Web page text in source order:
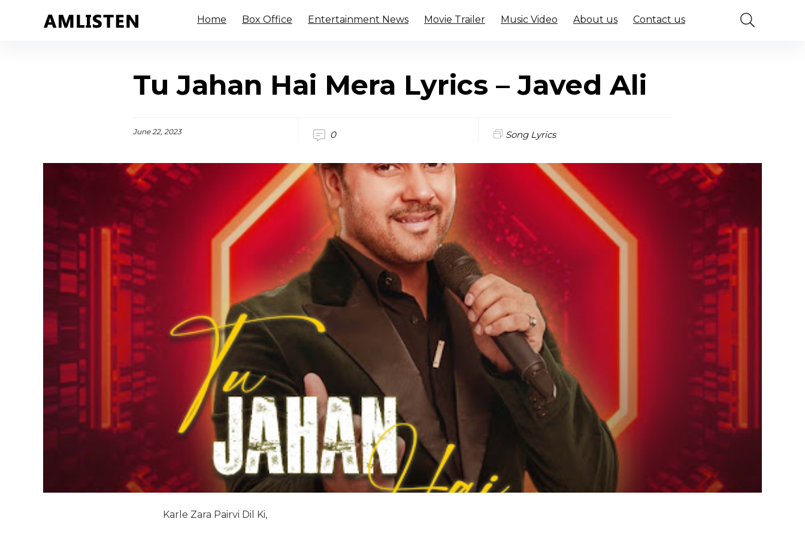
Home Box Office Entertainment News Movie Trailer Music Video About us Contact us
Tu Jahan Hai Mera Lyrics – Javed Ali
June 22, 2023 0 Song Lyrics
Karle Zara Pairvi Dil Ki,